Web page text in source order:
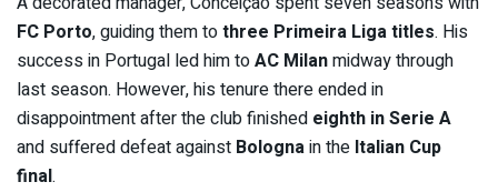
FC Porto, guiding them tothree Primeira Liga titles. His
success in Portugal led him toAC Milanmidway through
last season. However, his tenure there ended in
disappointment after the club finished eighth in Serie A
and suffered defeat against Bolognain the Italian Cup
final.